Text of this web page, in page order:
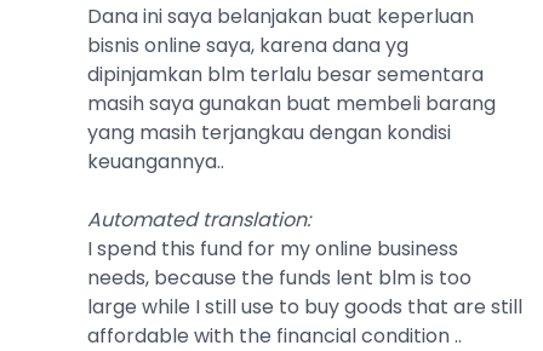
Dana ini saya belanjakan buat keperluan
bisnis online saya, karena dana yg
dipinjamkan blm terlalu besar sementara
masih saya gunakan buat membeli barang
yang masih terjangkau dengan kondisi
keuangannya..
Automated translation:
I spend this fund for my online business
needs, because the funds lent blm is too
large while I still use to buy goods that are still
affordable with the financial condition ..